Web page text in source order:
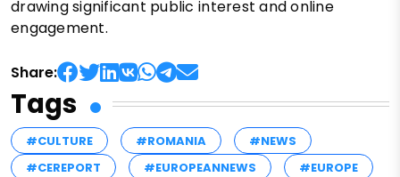
drawing significant public interest and online
engagement.
Share:
Tags
#CULTURE #ROMANIA
#NEWS
#CEREPORT
#EUROPEANNEWS #EUROPE